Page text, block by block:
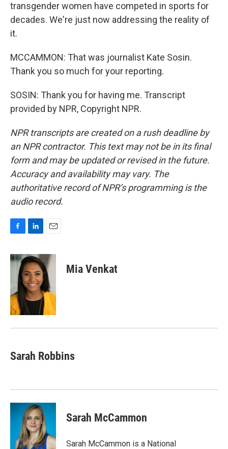
transgender women have competed in sports for
decades. We're just now addressing the reality of
it.
MCCAMMON: That was journalist Kate Sosin.
Thank you so much for your reporting.
SOSIN: Thank you for having me. Transcript
provided by NPR, Copyright NPR.
NPR transcripts are created on a rush deadline by
an NPR contractor. This text may not be in its final
form and may be updated or revised in the future.
Accuracy and availability may vary. The
authoritative record of NPR’s programming is the
audio record.
c
e
o
k
n
k
e
d
I
n
a
i
l
Mia Venkat
Sarah Robbins
Sarah McCammon
Sarah McCammon is a National